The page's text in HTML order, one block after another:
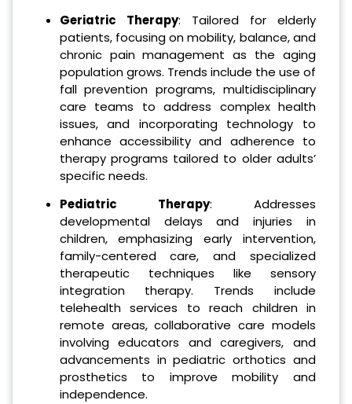
Geriatric Therapy: Tailored for elderly
patients, focusing on mobility, balance, and
chronic pain management as the aging
population grows. Trends include the use of
fall prevention programs, multidisciplinary
care teams to address complex health
issues, and incorporating technology to
enhance accessibility and adherence to
therapy programs tailored to older adults’
specific needs.
Pediatric Therapy: Addresses
developmental delays and injuries in
children, emphasizing early intervention,
family-centered care, and specialized
therapeutic techniques like sensory
integration therapy. Trends include
telehealth services to reach children in
remote areas, collaborative care models
involving educators and caregivers, and
advancements in pediatric orthotics and
prosthetics to improve mobility and
independence.